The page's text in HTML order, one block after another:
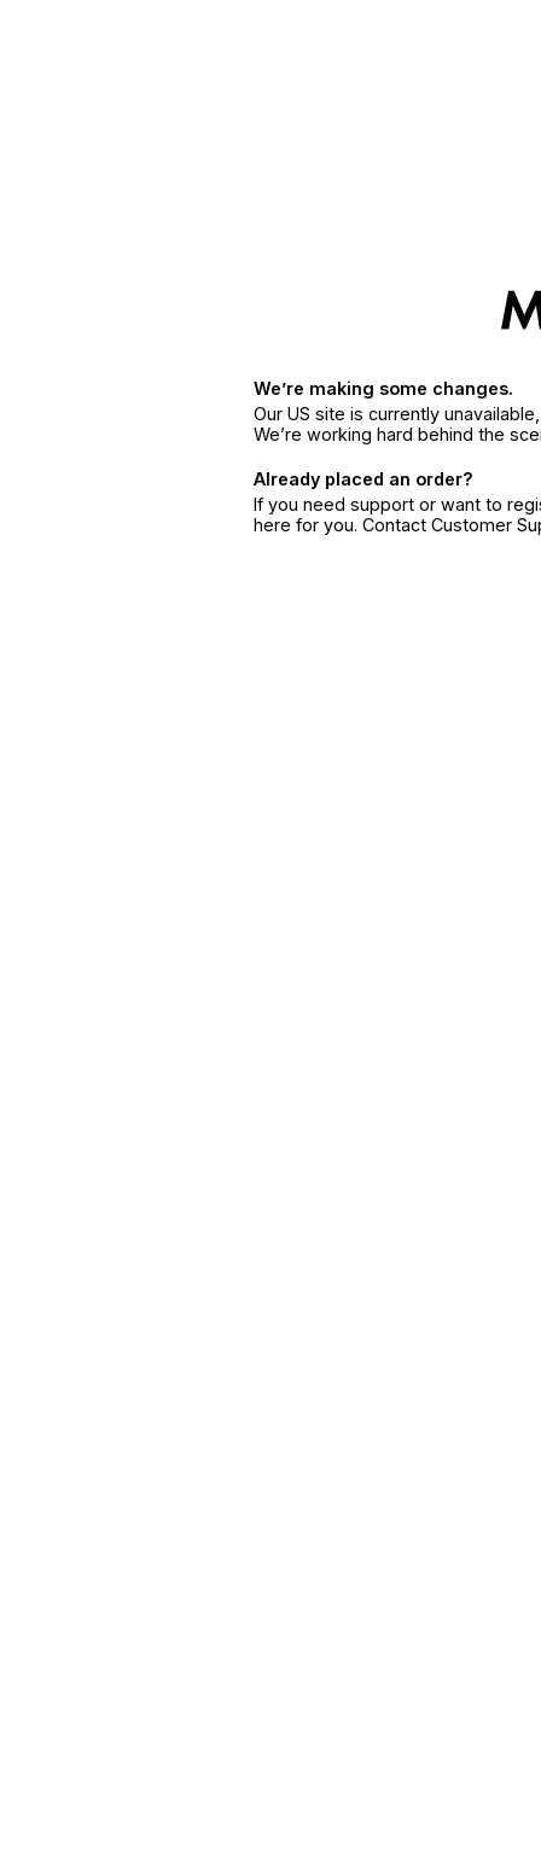
We’re making some changes.
Our US site is currently
We’re working hard behind the
Already placed an order?
If you need support or want to
here for you. Contact Customer